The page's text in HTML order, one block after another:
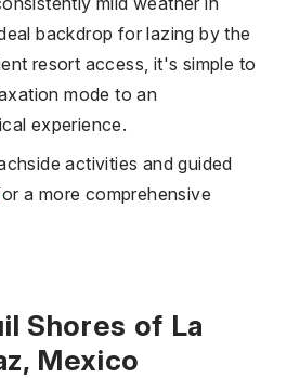
backdrop for lazing by the
resort access, it's simple to
mode to an
experience.
activities and guided
a more comprehensive
Shores of La
Mexico